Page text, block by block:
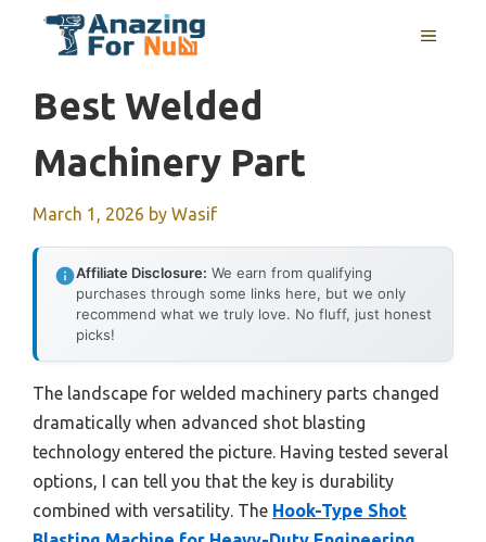
MENU
Best Welded
Machinery Part
March 1, 2026 by Wasif
Affiliate Disclosure: We earn from qualifying
purchases through some links here, but we only
recommend what we truly love. No fluff, just honest
picks!
The landscape for welded machinery parts changed
dramatically when advanced shot blasting
technology entered the picture. Having tested several
options, I can tell you that the key is durability
combined with versatility. The Hook-Type Shot